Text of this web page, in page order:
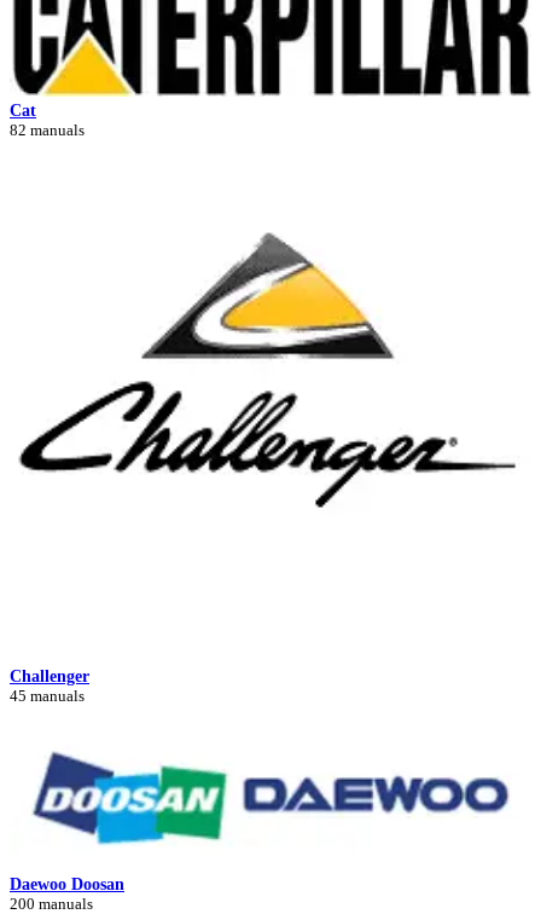
Cat
82 manuals
Challenger
45 manuals
Daewoo Doosan
200 manuals